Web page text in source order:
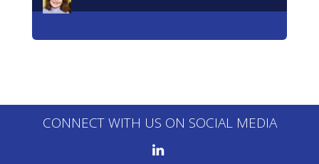
CONNECT WITH US ON SOCIAL MEDIA